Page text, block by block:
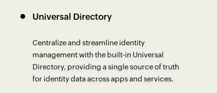
Universal Directory
Centralize and streamline identity
management with the built-in Universal
Directory, providing a single source of truth
for identity data across apps and services.